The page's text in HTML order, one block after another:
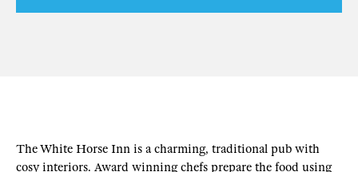
The White Horse Inn is a charming, traditional pub with
cosy interiors. Award winning chefs prepare the food using